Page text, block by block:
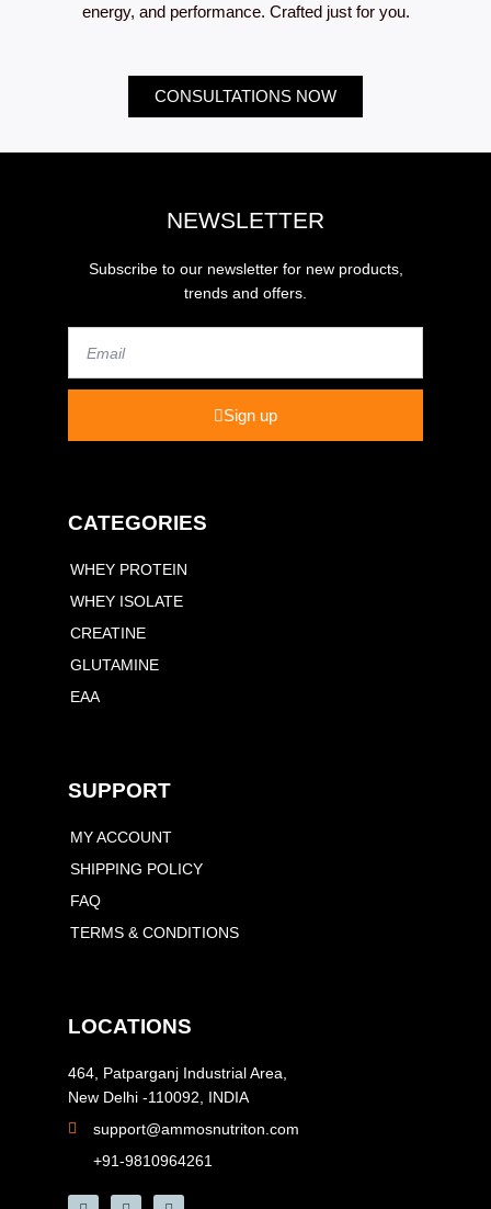
energy, and performance. Crafted just for you.
CONSULTATIONS NOW
NEWSLETTER
Subscribe to our newsletter for new products,
trends and offers.
Sign up
CATEGORIES
WHEY PROTEIN
WHEY ISOLATE
CREATINE
GLUTAMINE
EAA
SUPPORT
MY ACCOUNT
SHIPPING POLICY
FAQ
TERMS & CONDITIONS
LOCATIONS
464, Patparganj Industrial Area,
New Delhi -110092, INDIA
support@ammosnutriton.com
+91-9810964261
F
I
Y